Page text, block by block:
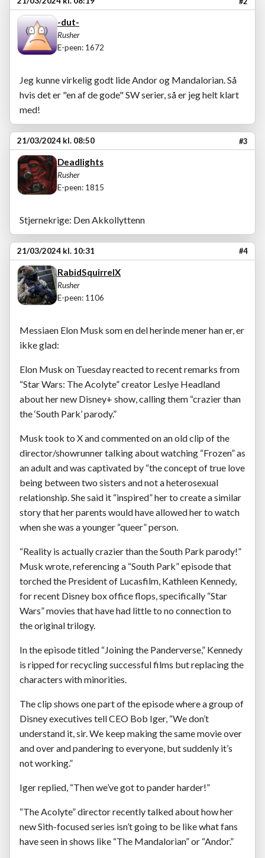
-dut-
Rusher
E-peen: 1672
Jeg kunne virkelig godt lide Andor og Mandalorian. Så
hvis det er "en af de gode" SW serier, så er jeg helt klart
med!
21/03/2024 kl. 08:50 #3
Deadlights
Rusher
E-peen: 1815
Stjernekrige: Den Akkollyttenn
21/03/2024 kl. 10:31 #4
RabidSquirrelX
Rusher
E-peen: 1106
Messiaen Elon Musk som en del herinde mener han er, er
ikke glad:
Elon Musk on Tuesday reacted to recent remarks from
“Star Wars: The Acolyte” creator Leslye Headland
about her new Disney+ show, calling them “crazier than
the ‘South Park’ parody.”
Musk took to X and commented on an old clip of the
director/showrunner talking about watching “Frozen” as
an adult and was captivated by “the concept of true love
being between two sisters and not a heterosexual
relationship. She said it “inspired” her to create a similar
story that her parents would have allowed her to watch
when she was a younger “queer” person.
“Reality is actually crazier than the South Park parody!”
Musk wrote, referencing a “South Park” episode that
torched the President of Lucasfilm, Kathleen Kennedy,
for recent Disney box office flops, specifically “Star
Wars” movies that have had little to no connection to
the original trilogy.
In the episode titled “Joining the Panderverse,” Kennedy
is ripped for recycling successful films but replacing the
characters with minorities.
The clip shows one part of the episode where a group of
Disney executives tell CEO Bob Iger, “We don’t
understand it, sir. We keep making the same movie over
and over and pandering to everyone, but suddenly it’s
not working.”
Iger replied, “Then we’ve got to pander harder!”
“The Acolyte” director recently talked about how her
new Sith-focused series isn’t going to be like what fans
have seen in shows like “The Mandalorian” or “Andor.”